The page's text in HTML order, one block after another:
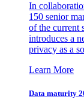
In
150 senior
of the current
introduces a
privacy as a
Learn More
Data maturity